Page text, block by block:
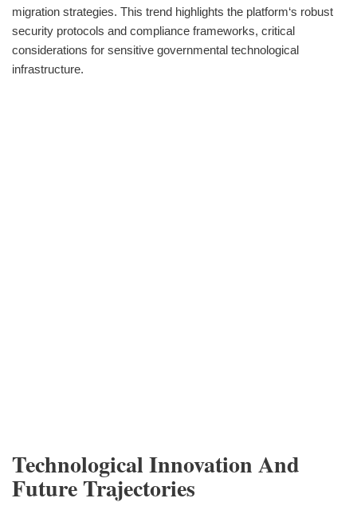
migration strategies. This trend highlights the platform‘s robust
security protocols and compliance frameworks, critical
considerations for sensitive governmental technological
infrastructure.
Technological Innovation And
Future Trajectories